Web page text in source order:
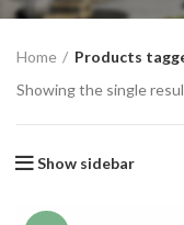
Home
Products
Showing the single
Show sidebar